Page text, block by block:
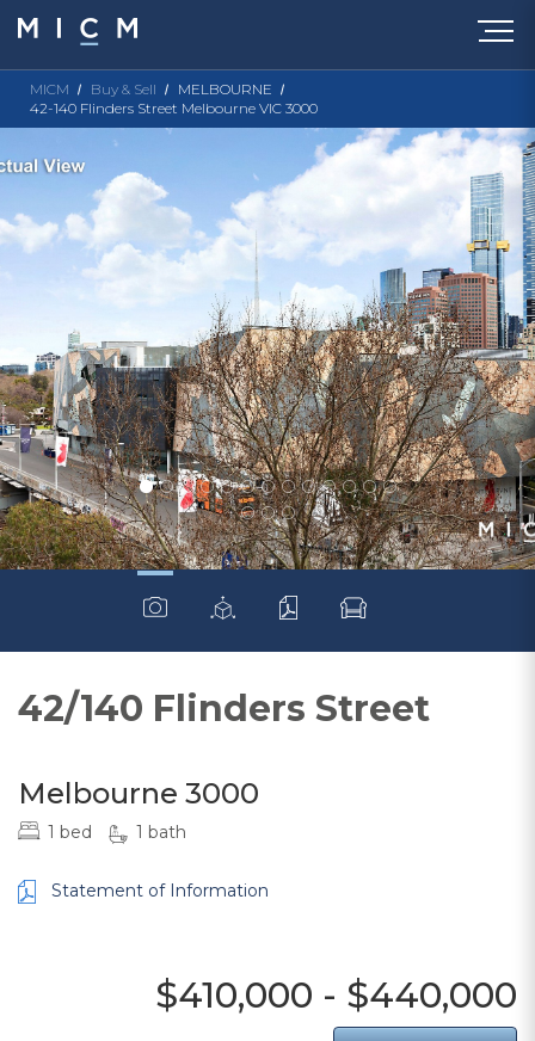
MICM Buy & Sell
MELBOURNE
42-140 Flinders Street Melbourne VIC 3000
42/140 Flinders Street
Melbourne 3000
1 bed 1 bath
Statement of Information
$410,000 - $440,000